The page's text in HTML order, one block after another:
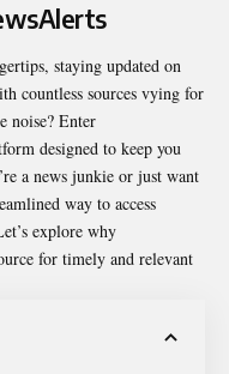
staying updated on
countless sources vying for
noise? Enter
designed to keep you
a news junkie or just want
way to access
explore why
for timely and relevant